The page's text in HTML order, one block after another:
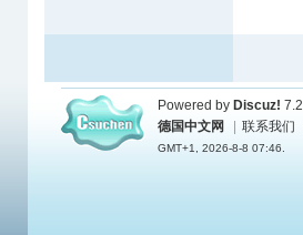
Powered by Discuz! 7.2
德国中文网
联系我们
GMT+1, 2026-8-8 07:46.